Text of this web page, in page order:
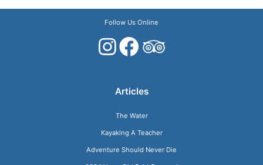
Follow Us Online
Articles
The Water
Kayaking A Teacher
Adventure Should Never Die